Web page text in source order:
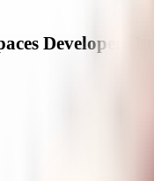
Developers Ltd